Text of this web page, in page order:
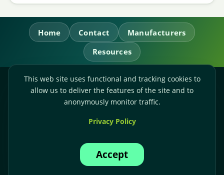
Home Contact
Manufacturers
Resources
RL Power Ltd.
Whitebridge Way, Stone, Staffordshire,
Accounts:+44-(0)1785-503120
This web site uses functional and tracking cookies to
allow us to deliver the features of the site and to
anonymously monitor traffic.
Privacy Policy
Accept